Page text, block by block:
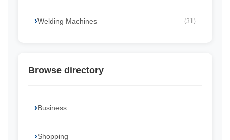
Welding Machines (31)
Browse directory
Business
Shopping